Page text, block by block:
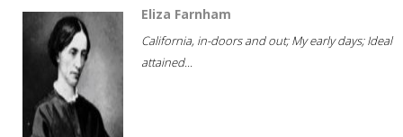
Eliza Farnham
California, in-doors and out; My early days; Ideal
attained...